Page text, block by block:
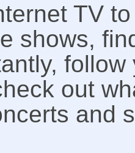
TV
shows,
out
and